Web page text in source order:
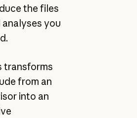
the files
analyses you
transforms
from an
into an